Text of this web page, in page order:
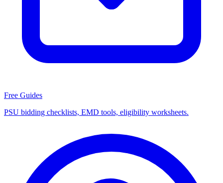
Free Guides
PSU bidding checklists, EMD tools, eligibility worksheets.